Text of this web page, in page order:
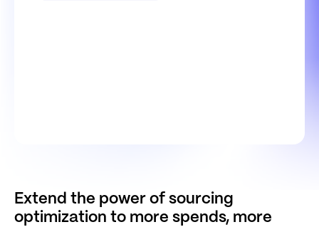
Extend the power of sourcing
optimization to more spends, more